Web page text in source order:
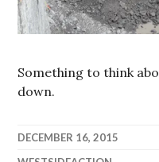
Something to think
down.
DECEMBER 16, 2015